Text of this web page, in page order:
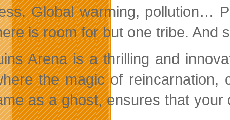
Global warming, pollution…
is room for but one tribe. And
Arena is a thrilling and
the magic of reincarnation,
as a ghost, ensures that